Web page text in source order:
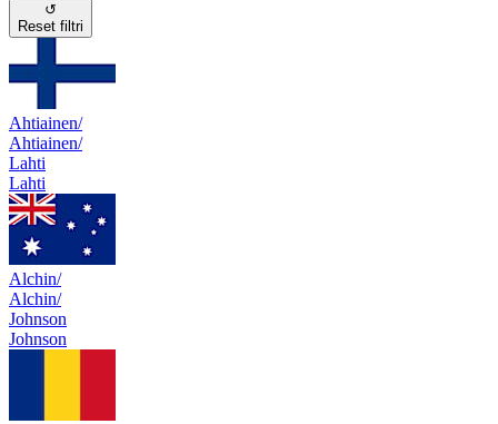
↺
Reset filtri
Ahtiainen/
Ahtiainen/
Lahti
Lahti
Alchin/
Alchin/
Johnson
Johnson